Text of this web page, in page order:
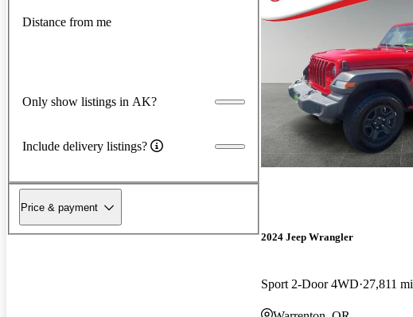
Distance from me
Only show listings in AK?
Include delivery listings?
Price & payment
2024 Jeep Wrangler
Sport 2-Door 4WD 27,811 mi